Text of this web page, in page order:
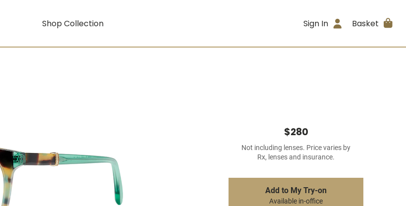
Shop Collection Sign In Basket
$280
Not including lenses. Price varies by
Rx, lenses and insurance.
Add to My Try-on
Available in-office